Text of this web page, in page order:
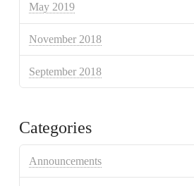
May 2019
November 2018
September 2018
Categories
Announcements